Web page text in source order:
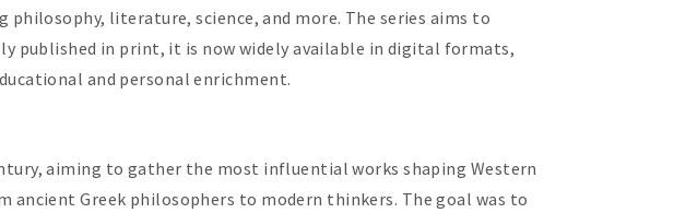
literature, science, and more. The series aims to
published in print, it is now widely available in digital formats,
and personal enrichment.
aiming to gather the most influential works shaping Western
Greek philosophers to modern thinkers. The goal was to